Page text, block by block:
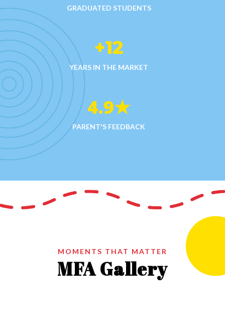
GRADUATED STUDENTS
+12
YEARS IN THE MARKET
4.9★
PARENT'S FEEDBACK
MOMENTS THAT MATTER
MFA Gallery